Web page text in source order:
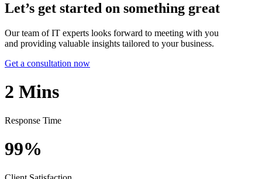
Let’s get started on something great
Our team of IT experts looks forward to meeting with you
and providing valuable insights tailored to your business.
Get a consultation now
2 Mins
Response Time
99%